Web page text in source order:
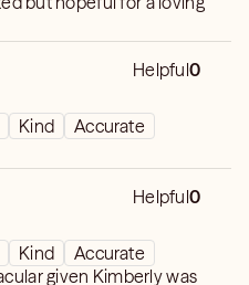
and my
to
Helpful0
Kind
Accurate
Helpful0
Kind
Accurate
given Kimberly was